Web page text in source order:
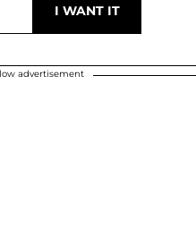
advertisement